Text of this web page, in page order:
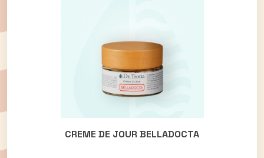
CREME DE JOUR BELLADOCTA